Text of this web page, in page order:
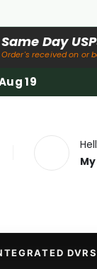
Same Day
Order's received on or
19
DVRS